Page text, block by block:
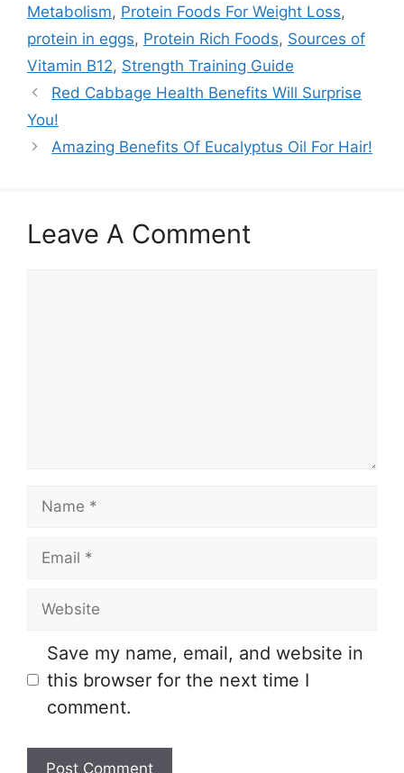
Metabolism, Protein Foods For Weight Loss,
protein in eggs, Protein Rich Foods, Sources of
Vitamin B12, Strength Training Guide
Red Cabbage Health Benefits Will Surprise
You!
Amazing Benefits Of Eucalyptus Oil For Hair!
Leave A Comment
Save my name, email, and website in
this browser for the next time I
comment.